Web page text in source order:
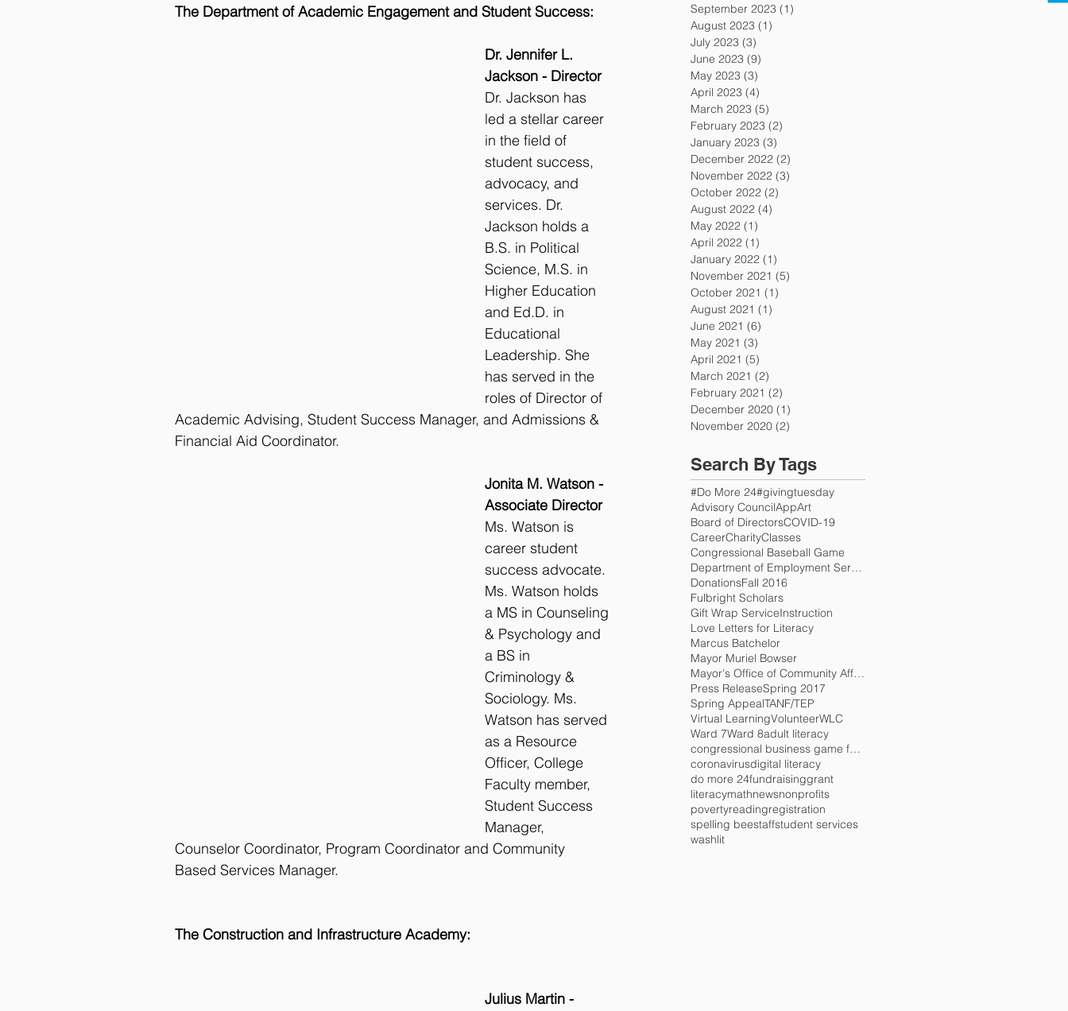
The Department of Academic Engagement and Student Success:
Dr. Jennifer L.
Jackson - Director
Dr. Jackson has
led a stellar career
in the field of
student success,
advocacy, and
services. Dr.
Jackson holds a
B.S. in Political
Science, M.S. in
Higher Education
and Ed.D. in
Educational
Leadership. She
has served in the
roles of Director of
Academic Advising, Student Success Manager, and Admissions &
Financial Aid Coordinator.
Jonita M. Watson -
Associate Director
Ms. Watson is
career student
success advocate.
Ms. Watson holds
a MS in Counseling
& Psychology and
a BS in
Criminology &
Sociology. Ms.
Watson has served
as a Resource
Officer, College
Faculty member,
Student Success
Manager,
Counselor Coordinator, Program Coordinator and Community
Based Services Manager.
The Construction and Infrastructure Academy:
Julius Martin -
September 2023 (1)
August 2023 (1)
July 2023 (3)
June 2023 (9)
May 2023 (3)
April 2023 (4)
March 2023 (5)
February 2023 (2)
January 2023 (3)
December 2022 (2)
November 2022 (3)
October 2022 (2)
August 2022 (4)
May 2022 (1)
April 2022 (1)
January 2022 (1)
November 2021 (5)
October 2021 (1)
August 2021 (1)
June 2021 (6)
May 2021 (3)
April 2021 (5)
March 2021 (2)
February 2021 (2)
December 2020 (1)
November 2020 (2)
Search By Tags
#Do More 24#givingtuesday
Advisory CouncilAppArt
Board of DirectorsCOVID-19
CareerCharityClasses
Congressional Baseball Game
Department of Employment Services
DonationsFall 2016
Fulbright Scholars
Gift Wrap ServiceInstruction
Love Letters for Literacy
Marcus Batchelor
Mayor Muriel Bowser
Mayor's Office of Community Affairs
Press ReleaseSpring 2017
Spring AppealTANF/TEP
Virtual LearningVolunteerWLC
Ward 7Ward 8adult literacy
congressional business game for charity
coronavirusdigital literacy
do more 24fundraisinggrant
literacymathnewsnonprofits
povertyreadingregistration
spelling beestaffstudent services
washlit